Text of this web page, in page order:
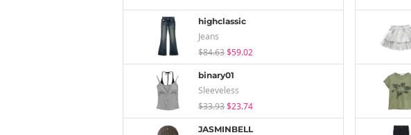
highclassic
Jeans
$84.63$59.02
binary01
Sleeveless
$33.93$23.74
JASMINBELL